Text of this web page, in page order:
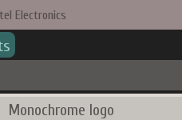
Electronics
Monochrome logo